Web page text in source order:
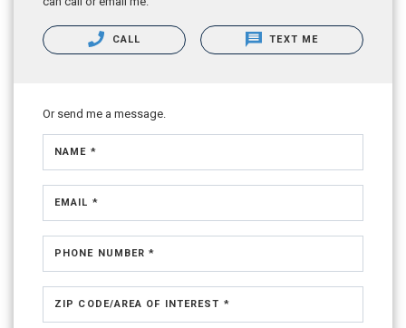
CALL TEXT ME
Or send me a message.
NAME *
EMAIL *
PHONE NUMBER *
ZIP CODE/AREA OF INTEREST *